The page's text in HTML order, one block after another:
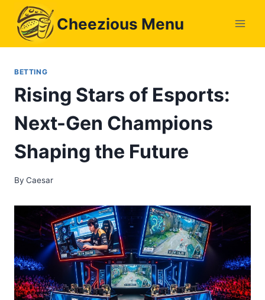
content
Cheezious Menu
BETTING
Rising Stars of Esports:
Next-Gen Champions
Shaping the Future
By Caesar